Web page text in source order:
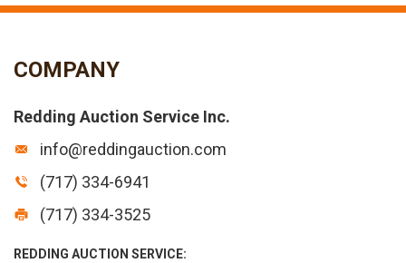
COMPANY
Redding Auction Service Inc.
info@reddingauction.com
(717) 334-6941
(717) 334-3525
REDDING AUCTION SERVICE: